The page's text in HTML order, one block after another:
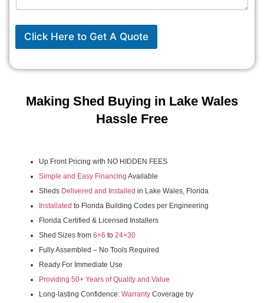
Making Shed Buying in Lake Wales
Hassle Free
Up Front Pricing with NO HIDDEN FEES
Simple and Easy Financing Available
Sheds Delivered and Installed in Lake Wales, Florida
Installated to Florida Building Codes per Engineering
Florida Certified & Licensed Installers
Shed Sizes from 6×6 to 24×30
Fully Assembled – No Tools Required
Ready For Immediate Use
Providing 50+ Years of Quality and Value
Long-lasting Confidence: Warranty Coverage by
Click Here to Get A Quote